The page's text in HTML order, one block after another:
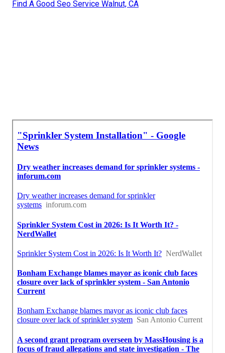
Find A Good Seo Service Walnut, CA